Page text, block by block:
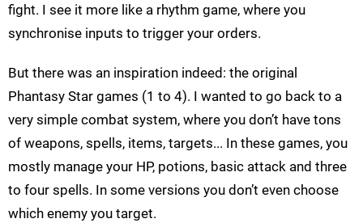
fight. I see it more like a rhythm game, where you
synchronise inputs to trigger your orders.
But there was an inspiration indeed: the original
Phantasy Star games (1 to 4). I wanted to go back to a
very simple combat system, where you don’t have tons
of weapons, spells, items, targets... In these games, you
mostly manage your HP, potions, basic attack and three
to four spells. In some versions you don’t even choose
which enemy you target.